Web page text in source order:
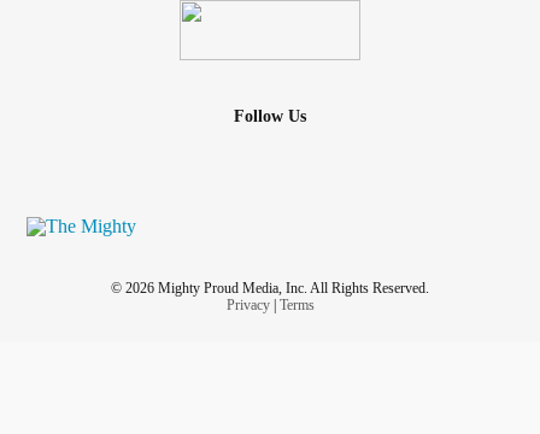
Follow Us
© 2026 Mighty Proud Media, Inc. All Rights Reserved.
Privacy| Terms